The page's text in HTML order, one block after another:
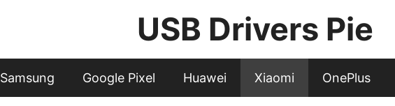
USB Drivers Pie
Samsung Google Pixel Huawei Xiaomi OnePlus